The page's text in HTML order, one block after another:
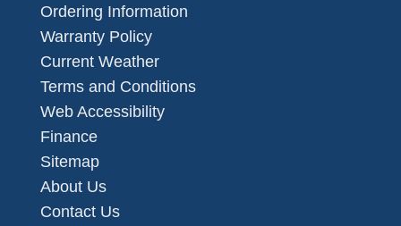
Ordering Information
Warranty Policy
Current Weather
Terms and Conditions
Web Accessibility
Finance
Sitemap
About Us
Contact Us